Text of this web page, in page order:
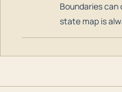
Boundaries can
state map is